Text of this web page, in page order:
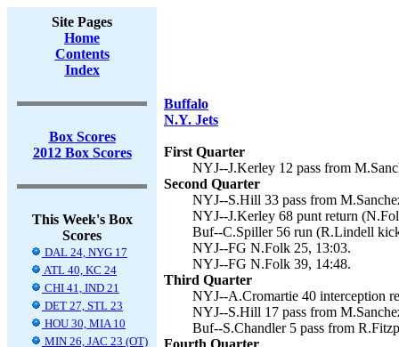
Site Pages
Home
Contents
Index
Box Scores
2012 Box Scores
This Week's Box
Scores
DAL 24, NYG 17
ATL 40, KC 24
CHI 41, IND 21
DET 27, STL 23
HOU 30, MIA 10
MIN 26, JAC 23 (OT)
Buffalo
N.Y. Jets
First Quarter
NYJ--J.Kerley 12 pass from
Second Quarter
NYJ--S.Hill 33 pass from
NYJ--J.Kerley 68 punt return
Buf--C.Spiller 56 run (R.Lindell
NYJ--FG N.Folk 25, 13:03.
NYJ--FG N.Folk 39, 14:48.
Third Quarter
NYJ--A.Cromartie 40 interception
NYJ--S.Hill 17 pass from
Buf--S.Chandler 5 pass from
Fourth Quarter